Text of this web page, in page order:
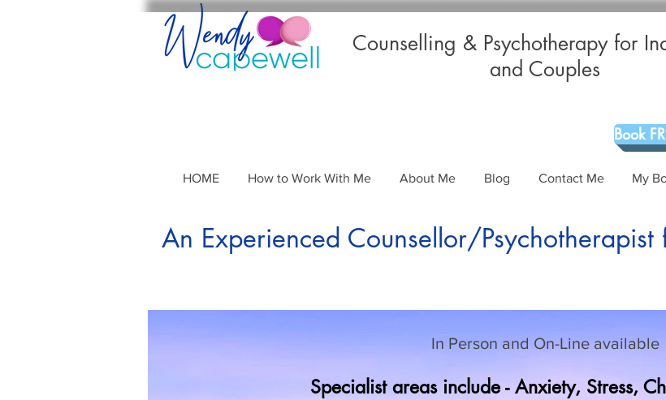
Counselling & Psychotherapy for
and Couples
Book
HOME How to Work With Me About Me Blog Contact Me My
An Experienced Counsellor/
In Person and On-Line available
Specialist areas include - Anxiety, Stress,